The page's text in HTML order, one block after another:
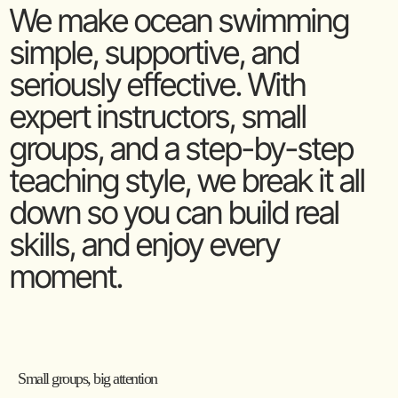
We make ocean swimming
simple, supportive, and
seriously effective. With
expert instructors, small
groups, and a step-by-step
teaching style, we break it all
down so you can build real
skills, and enjoy every
moment.
Small groups, big attention